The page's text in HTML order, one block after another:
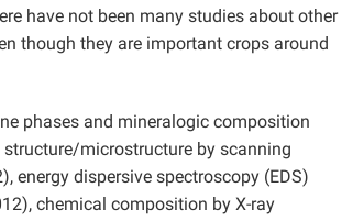
have not been many studies about other
though they are important crops around
phases and mineralogic composition
microstructure by scanning
energy dispersive spectroscopy (EDS)
chemical composition by X-ray